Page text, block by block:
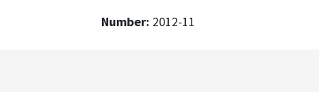
Number: 2012-11